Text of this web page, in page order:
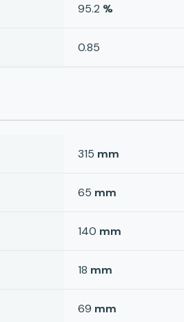
95.2 %
0.85
315 mm
65 mm
140 mm
18 mm
69 mm